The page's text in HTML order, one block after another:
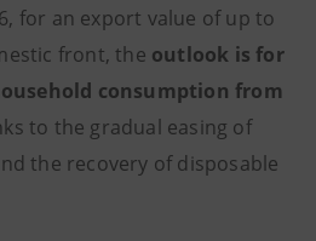
for an export value of up to
front, the outlook is for
consumption from
to the gradual easing of
the recovery of disposable